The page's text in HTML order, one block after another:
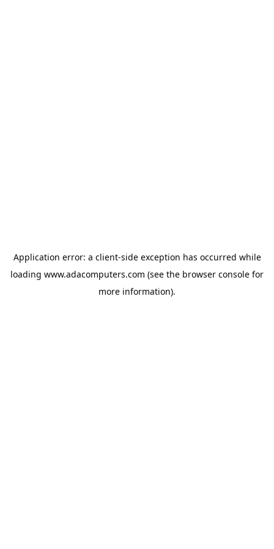
Application error: a client-side exception has occurred while
loading www.adacomputers.com (see the browser console for
more information).